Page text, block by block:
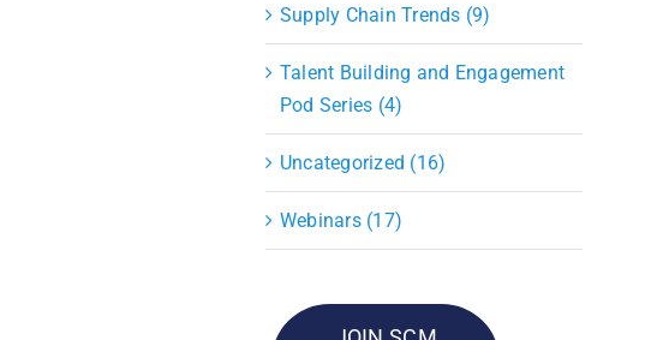
Supply Chain Trends (9)
Talent Building and Engagement
Pod Series (4)
Uncategorized (16)
Webinars (17)